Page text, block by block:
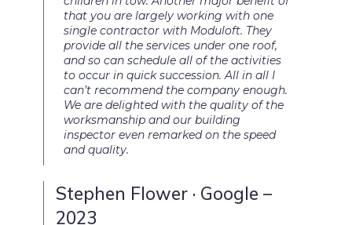
that you are largely working with one
single contractor with Moduloft. They
provide all the services under one roof,
and so can schedule all of the activities
to occur in quick succession. All in all I
can’t recommend the company enough.
We are delighted with the quality of the
worksmanship and our building
inspector even remarked on the speed
and quality.
Stephen Flower · Google –
2023